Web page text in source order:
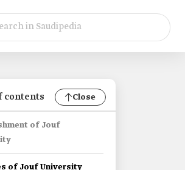
contents Close
of Jouf
of Jouf University